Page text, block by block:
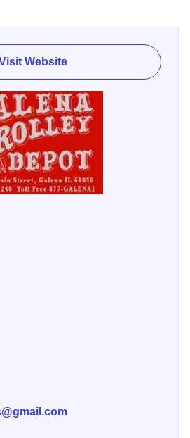
unique ticket office including
gift shop and on site restrooms.
family built (1988) trolley for
replicas of Cable Cars and
area viewing panoramas from
trolley tours offered hourly or by
this one-hour non-stop tour of
Website